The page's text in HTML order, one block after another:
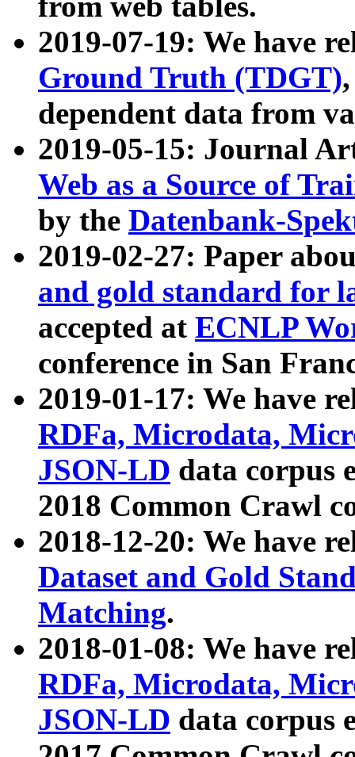
2019-07-19: We have
Ground Truth (TDGT)
dependent data from
2019-05-15: Journal
Web as a Source of
by the Datenbank-
2019-02-27: Paper
and gold standard for
accepted at ECNLP
conference in San
2019-01-17: We have
RDFa, Microdata,
JSON-LD data corpus
2018 Common Crawl
2018-12-20: We have
Dataset and Gold
Matching.
2018-01-08: We have
RDFa, Microdata,
JSON-LD data corpus